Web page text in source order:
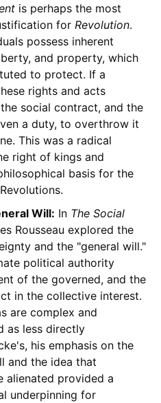
is perhaps the most
for Revolution.
possess inherent
and property, which
to protect. If a
rights and acts
social contract, and the
a duty, to overthrow it
This was a radical
right of kings and
basis for the
Will: In The Social
Rousseau explored the
and the "general will."
political authority
of the governed, and the
in the collective interest.
are complex and
as less directly
his emphasis on the
and the idea that
alienated provided a
underpinning for